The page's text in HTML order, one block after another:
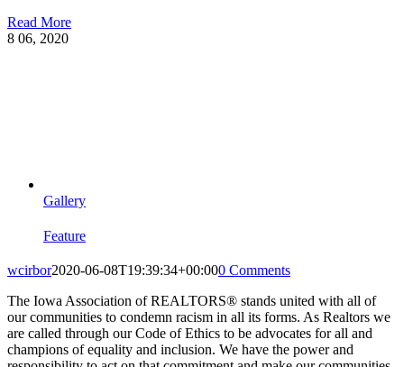
Read More
8 06, 2020
Gallery
Feature
wcirbor2020-06-08T19:39:34+00:000 Comments
The Iowa Association of REALTORS® stands united with all of
our communities to condemn racism in all its forms. As Realtors we
are called through our Code of Ethics to be advocates for all and
champions of equality and inclusion. We have the power and